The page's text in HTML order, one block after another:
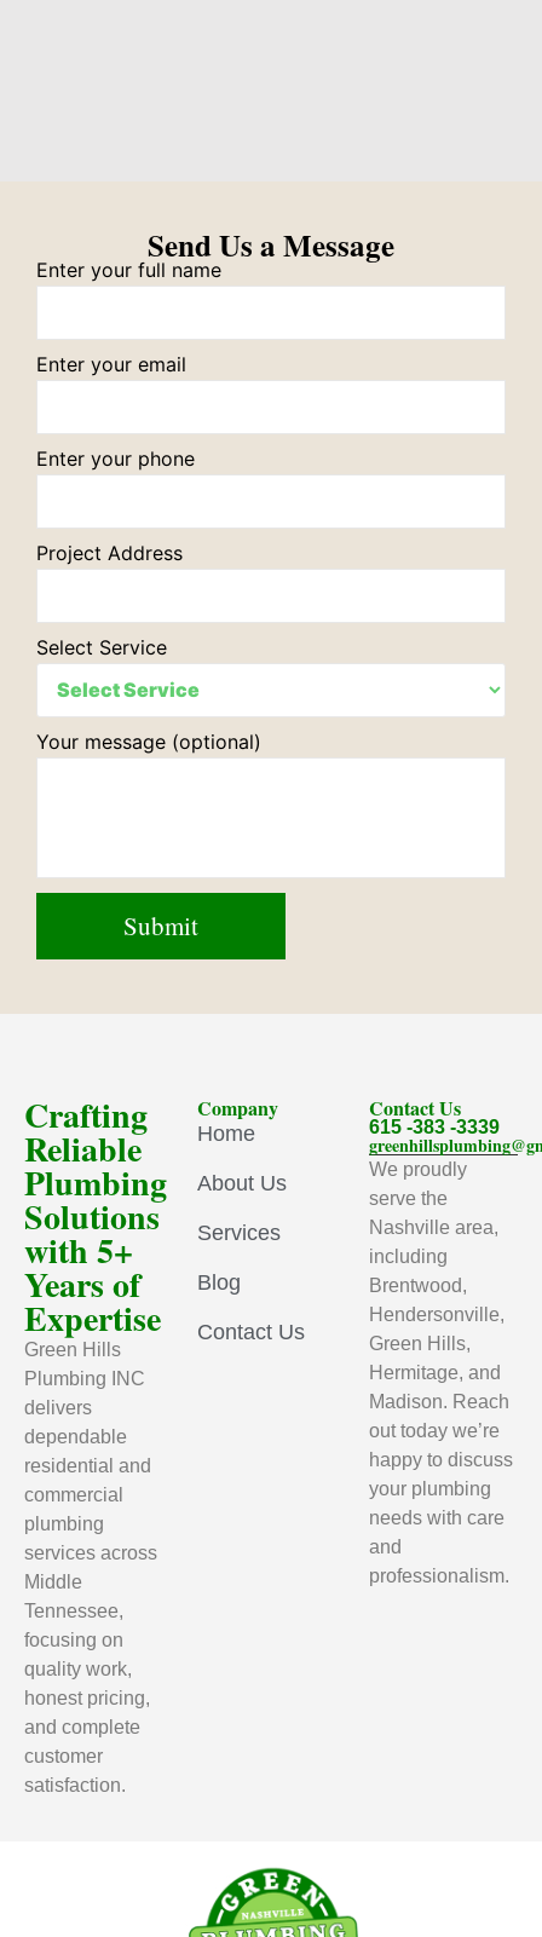
Send Us a Message
Enter your full name
Enter your email
Enter your phone
Project Address
Select Service
Your message (optional)
Crafting
Reliable
Plumbing
Solutions
with 5+
Years of
Expertise
Green Hills
Plumbing INC
delivers
dependable
residential and
commercial
plumbing
services across
Middle
Tennessee,
focusing on
quality work,
honest pricing,
and complete
customer
satisfaction.
Company
Home
About Us
Services
Blog
Contact Us
Contact Us
615 -383 -3339
We proudly
serve the
Nashville area,
including
Brentwood,
Hendersonville,
Green Hills,
Hermitage, and
Madison. Reach
out today we’re
happy to discuss
your plumbing
needs with care
and
professionalism.